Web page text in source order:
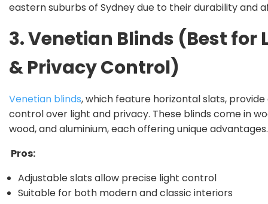
eastern suburbs of Sydney due to their durability and
3. Venetian Blinds (Best for
& Privacy Control)
Venetian blinds, which feature horizontal slats,
control over light and privacy. These blinds come in
wood, and aluminium, each offering unique advantages.
Pros:
Adjustable slats allow precise light control
Suitable for both modern and classic interiors